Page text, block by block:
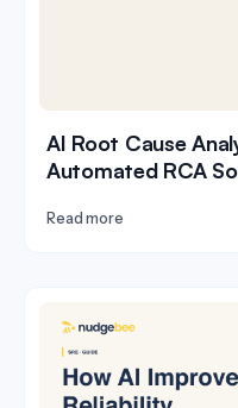
AI Root Cause
Automated RCA
Read more